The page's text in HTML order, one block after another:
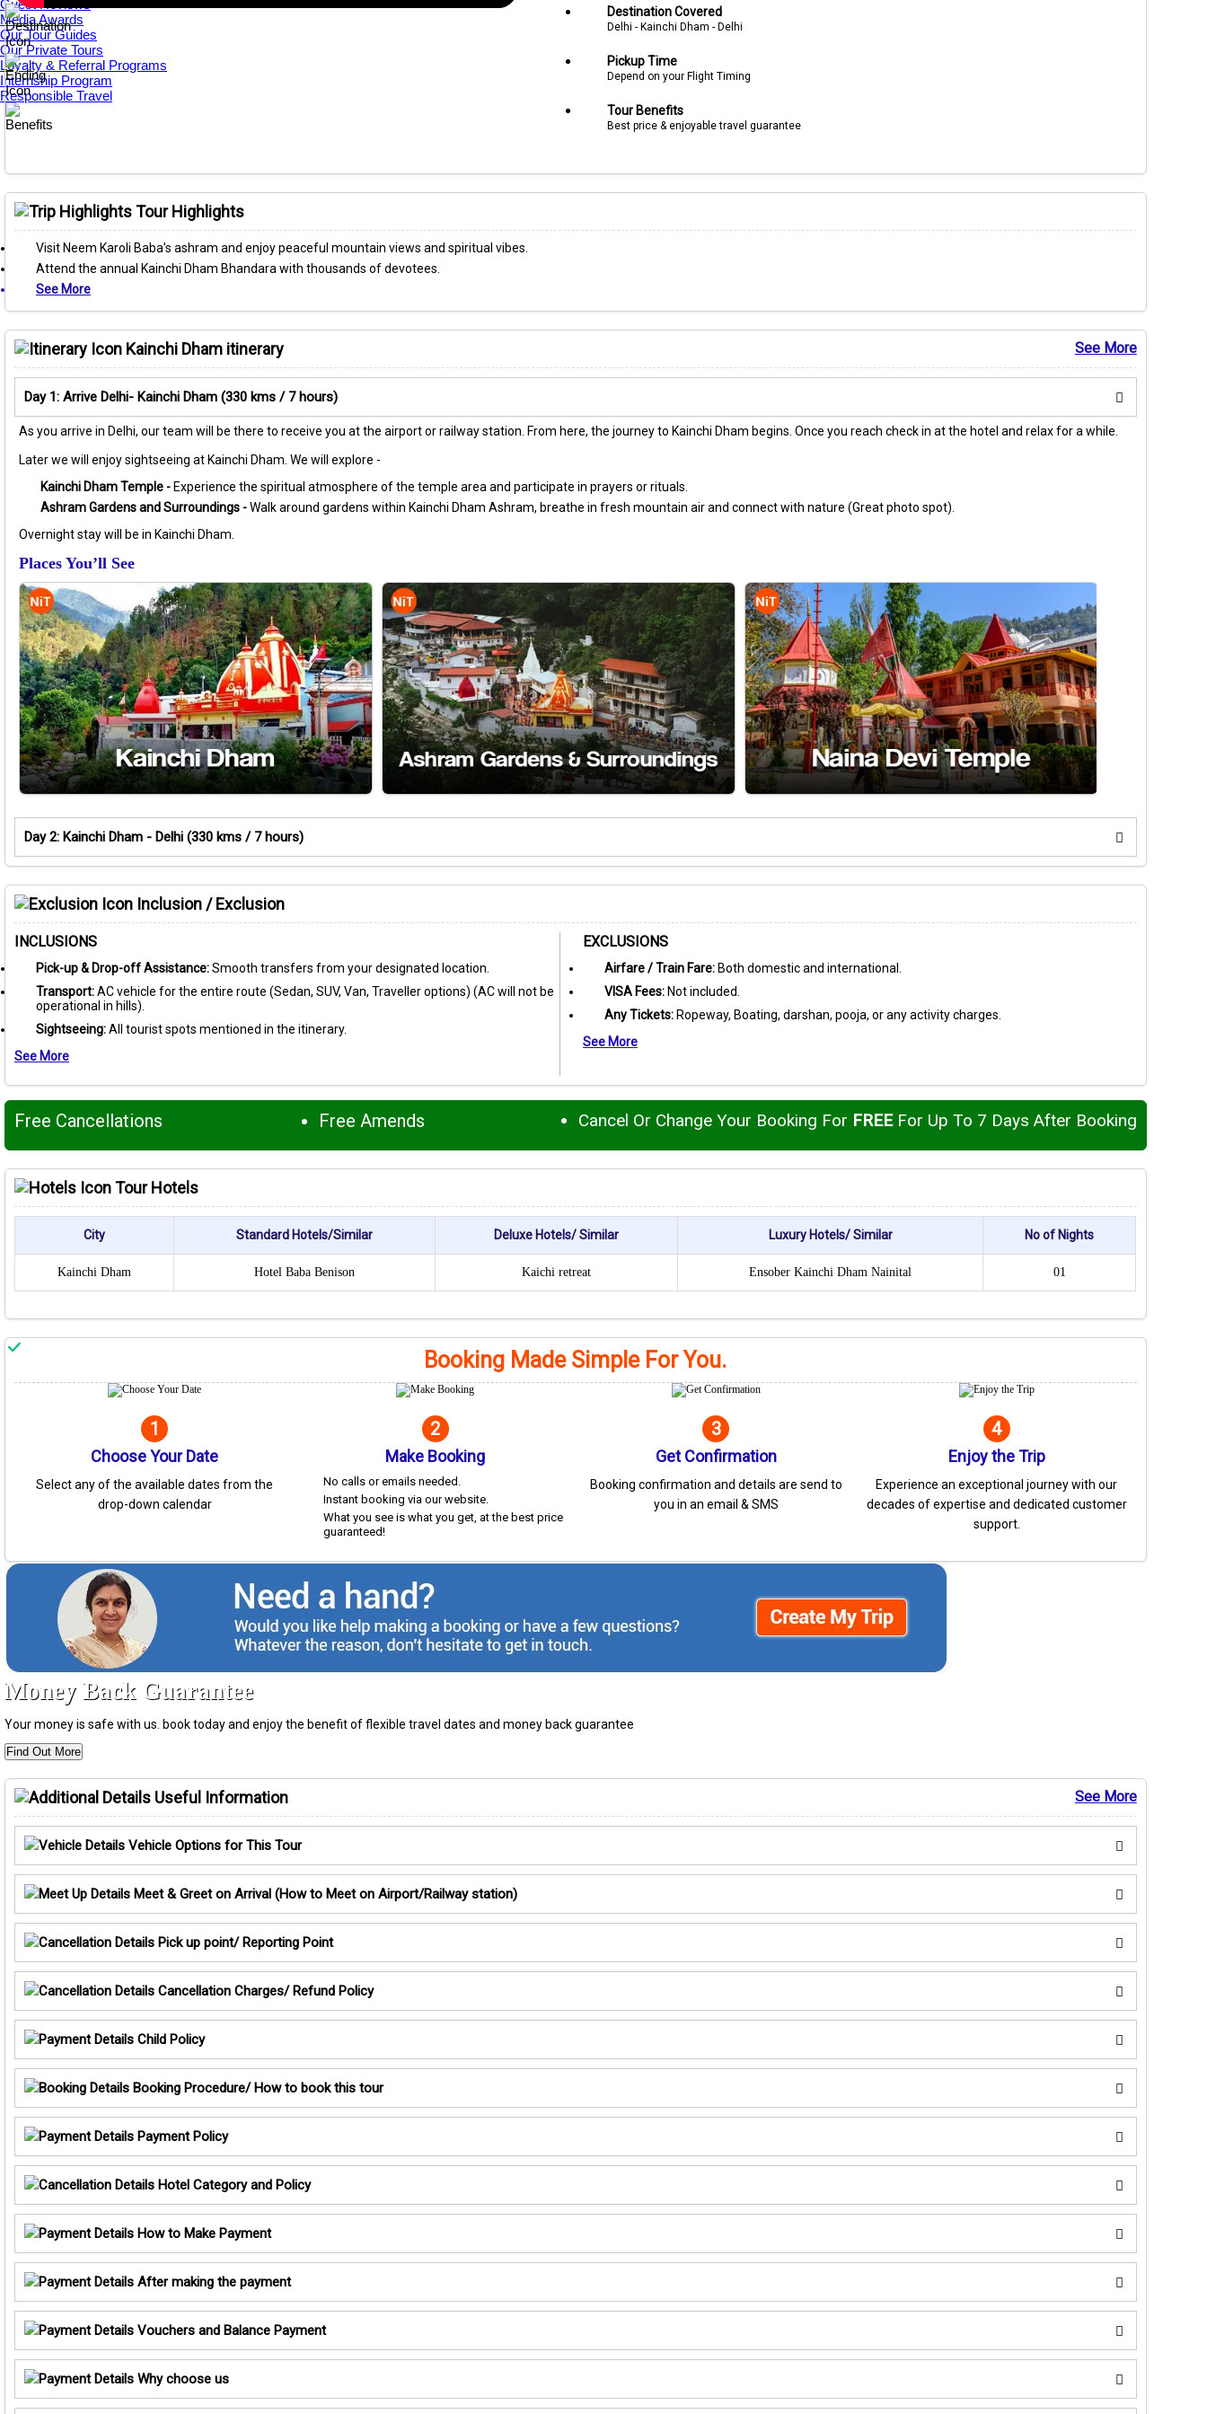
Guest Reviews
Media Awards
Our Tour Guides
Our Private Tours
Loyalty & Referral Programs
Internship Program
Responsible Travel
Destination Covered
Delhi - Kainchi Dham - Delhi
Pickup Time
Depend on your Flight Timing
Tour Benefits
Best price & enjoyable travel guarantee
Tour Highlights
Visit Neem Karoli Baba’s ashram and enjoy peaceful mountain views and spiritual vibes.
Attend the annual Kainchi Dham Bhandara with thousands of devotees.
See More
Kainchi Dham itinerary See More
Day 1: Arrive Delhi- Kainchi Dham (330 kms / 7 hours)
As you arrive in Delhi, our team will be there to receive you at the airport or railway station. From here, the journey to Kainchi Dham begins. Once you reach check in at the hotel and relax for a while.
Later we will enjoy sightseeing at Kainchi Dham. We will explore -
Kainchi Dham Temple - Experience the spiritual atmosphere of the temple area and participate in prayers or rituals.
Ashram Gardens and Surroundings -Walk around gardens within Kainchi Dham Ashram, breathe in fresh mountain air and connect with nature (Great photo spot).
Overnight stay will be in Kainchi Dham.
Places You’ll See
Day 2: Kainchi Dham - Delhi (330 kms / 7 hours)
Inclusion / Exclusion
INCLUSIONS
Pick-up & Drop-off Assistance:Smooth transfers from your designated location.
Transport:AC vehicle for the entire route (Sedan, SUV, Van, Traveller options) (AC will not be
operational in hills).
Sightseeing:All tourist spots mentioned in the itinerary.
See More
EXCLUSIONS
Airfare / Train Fare:Both domestic and international.
VISA Fees:Not included.
Any Tickets:Ropeway, Boating, darshan, pooja, or any activity charges.
See More
Free Cancellations Free Amends Cancel Or Change Your Booking For FREEFor Up To 7 Days After Booking
Tour Hotels
City Standard Hotels/Similar Deluxe Hotels/ Similar Luxury Hotels/ Similar No of Nights
Kainchi Dham Hotel Baba Benison Kaichi retreat Ensober Kainchi Dham Nainital 01
Booking Made Simple For You.
1
Choose Your Date
Select any of the available dates from the
drop-down calendar
2
Make Booking
No calls or emails needed.
Instant booking via our website.
What you see is what you get, at the best price
guaranteed!
3
Get Confirmation
Booking confirmation and details are send to
you in an email & SMS
4
Enjoy the Trip
Experience an exceptional journey with our
decades of expertise and dedicated customer
support.
Money Back Guarantee
Your money is safe with us. book today and enjoy the benefit of flexible travel dates and money back guarantee
Find Out More
Useful Information See More
Vehicle Options for This Tour
Meet & Greet on Arrival (How to Meet on Airport/Railway station)
Pick up point/ Reporting Point
Cancellation Charges/ Refund Policy
Child Policy
Booking Procedure/ How to book this tour
Payment Policy
Hotel Category and Policy
How to Make Payment
After making the payment
Vouchers and Balance Payment
Why choose us